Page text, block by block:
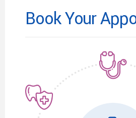
Book Your